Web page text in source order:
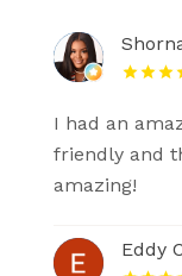
I had an
friendly and
amazing!
Eddy